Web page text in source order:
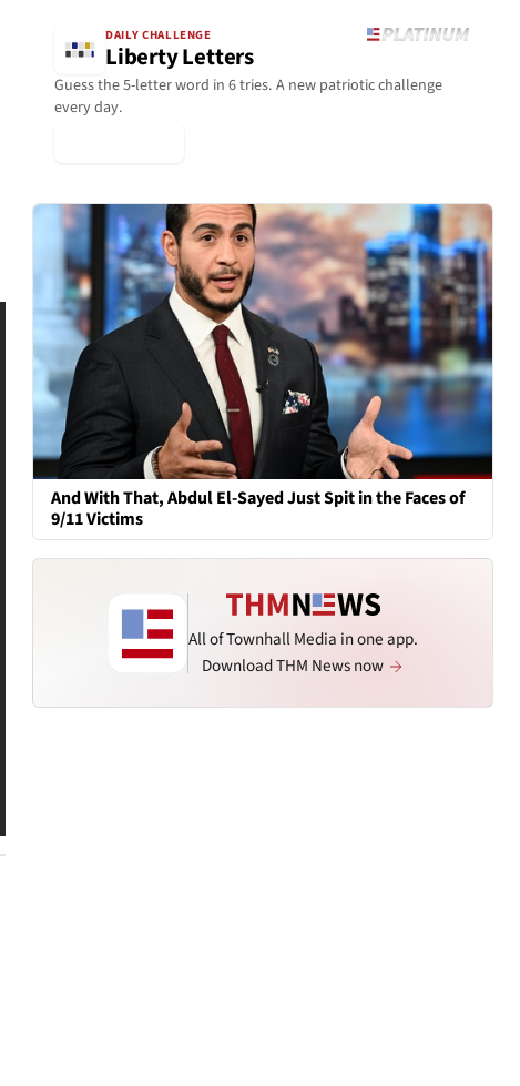
DAILY CHALLENGE
Liberty Letters
Guess the 5-letter word in 6 tries. A new patriotic challenge
every day.
And With That, Abdul El-Sayed Just Spit in the Faces of
9/11 Victims
All of Townhall Media in one app.
Download THM News now